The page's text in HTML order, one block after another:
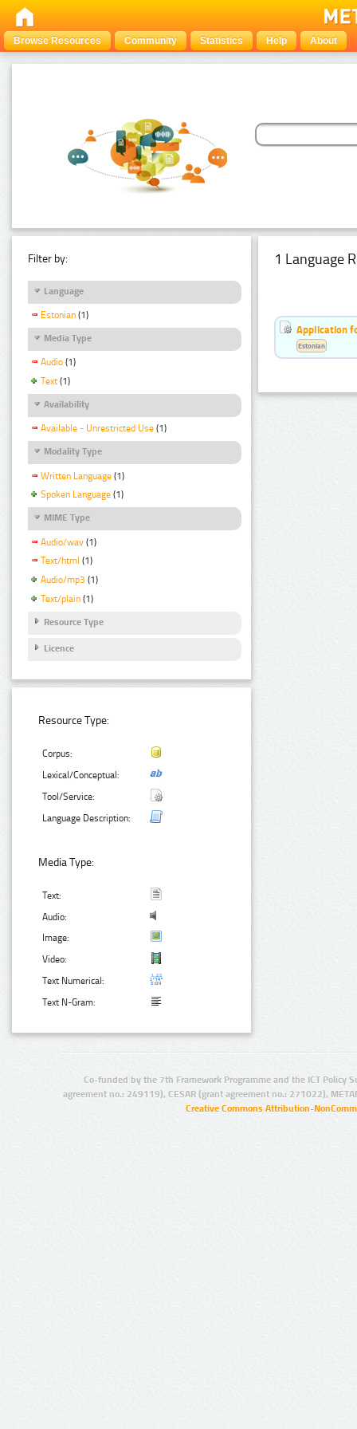
Browse Resources Community Statistics Help About
Filter by:
Language
Estonian (1)
Media Type
Audio (1)
Text (1)
Availability
Available - Unrestricted Use (1)
Modality Type
Written Language (1)
Spoken Language (1)
MIME Type
Audio/wav (1)
Text/html (1)
Audio/mp3 (1)
Text/plain (1)
Resource Type
Licence
Resource Type:
Corpus:
Lexical/Conceptual:
Tool/Service:
Language Description:
Media Type:
Text:
Audio:
Image:
Video:
Text Numerical:
Text N-Gram:
1 Language
Application
Estonian
Co-funded by the 7th Framework Programme and the ICT Policy
agreement no.: 249119), CESAR (grant agreement no.: 271022),
Creative Commons Attribution-